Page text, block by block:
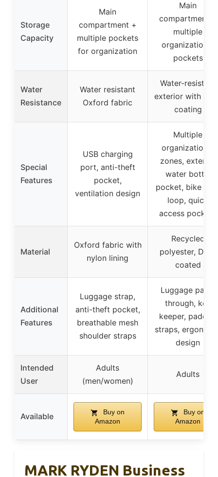
Storage
Capacity
Main
compartment +
multiple pockets
for organization
Main
compartment +
multiple
organizational
pockets
Water
Resistance
Water resistant
Oxford fabric
Water-resistant
exterior with
coating
Special
Features
USB charging
port, anti-theft
pocket,
ventilation design
Multiple
organizational
zones, external
water bottle
pocket, bike
loop, quick
access pockets
Material
Oxford fabric with
nylon lining
Recycled
polyester, DWR
coated
Additional
Features
Luggage strap,
anti-theft pocket,
breathable mesh
shoulder straps
Luggage pass-
through, key
keeper, padded
straps,
design
Intended
User
Adults
(men/women)
Adults
Available
Buy on
Amazon
Buy on
Amazon
MARK RYDEN Business